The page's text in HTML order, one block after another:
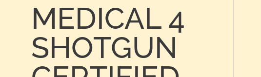
MEDICAL 4
SHOTGUN